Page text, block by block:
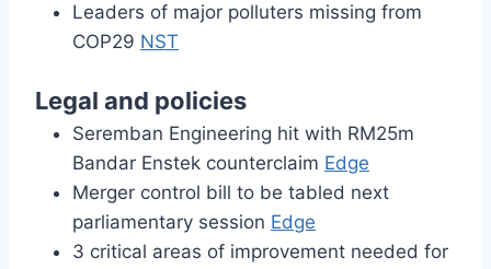
Leaders of major polluters missing from
COP29 NST
Legal and policies
Seremban Engineering hit with RM25m
Bandar Enstek counterclaim Edge
Merger control bill to be tabled next
parliamentary session Edge
3 critical areas of improvement needed for